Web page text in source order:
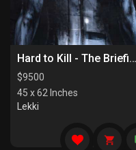
Hard to Kill - The Briefing
$9500
45 x 62 Inches
Lekki